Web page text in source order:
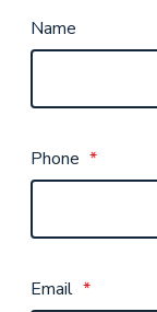
Name
Phone *
Email *